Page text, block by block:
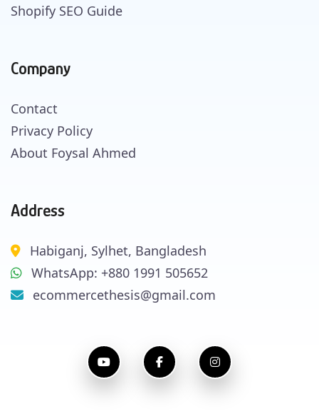
Shopify SEO Guide
Company
Contact
Privacy Policy
About Foysal Ahmed
Address
Habiganj, Sylhet, Bangladesh
WhatsApp: +880 1991 505652
ecommercethesis@gmail.com